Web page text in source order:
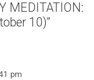
MEDITATION:
10)”
pm